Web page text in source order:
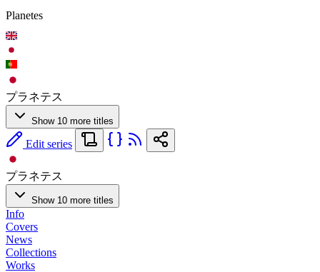
Planetes
プラネテス
Show 10 more titles
Edit series
プラネテス
Show 10 more titles
Info
Covers
News
Collections
Works